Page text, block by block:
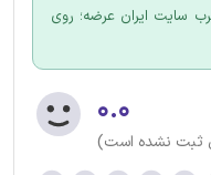
سایت ایران عرضه؛ روی
۰.۰
ثبت نشده است)